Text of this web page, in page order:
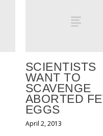
SCIENTISTS
WANT TO
SCAVENGE
ABORTED
EGGS
April 2, 2013